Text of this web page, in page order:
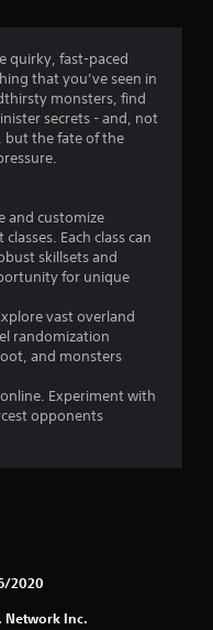
r
a
t
i
g
s
quirky, fast-paced
that you’ve seen in
monsters, find
secrets - and, not
but the fate of the
and customize
Each class can
skillsets and
for unique
vast overland
randomization
and monsters
Experiment with
opponents
2020
Network Inc.